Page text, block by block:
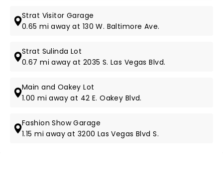
Strat Visitor Garage
0.65 mi away at 130 W. Baltimore Ave.
Strat Sulinda Lot
0.67 mi away at 2035 S. Las Vegas Blvd.
Main and Oakey Lot
1.00 mi away at 42 E. Oakey Blvd.
Fashion Show Garage
1.15 mi away at 3200 Las Vegas Blvd S.